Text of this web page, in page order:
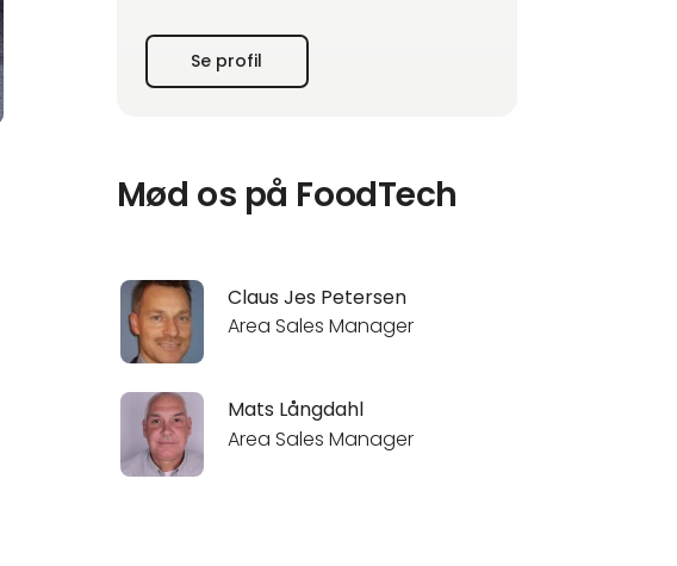
FOSS has 1500 employees at development
and manufacturing sites in Denmark and
Se profil
Mød os på FoodTech
Claus Jes Petersen
Area Sales Manager
Mats Långdahl
Area Sales Manager